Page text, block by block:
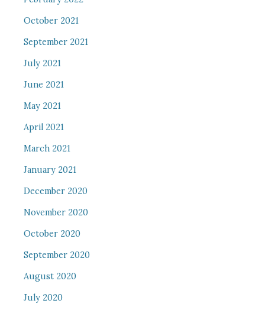
October 2021
September 2021
July 2021
June 2021
May 2021
April 2021
March 2021
January 2021
December 2020
November 2020
October 2020
September 2020
August 2020
July 2020